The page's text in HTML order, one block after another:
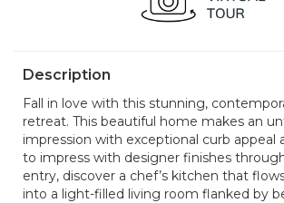
Description
Fall in love with this stunning,
retreat. This beautiful home makes an
impression with exceptional curb appeal
to impress with designer finishes
entry, discover a chef’s kitchen that
into a light-filled living room flanked by